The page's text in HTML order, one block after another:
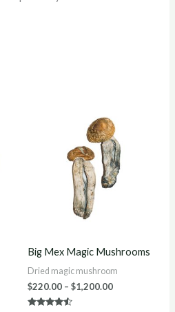
Big Mex Magic Mushrooms
Dried magic mushroom
$220.00 – $1,200.00
range:
$220.00
through
$1,200.00